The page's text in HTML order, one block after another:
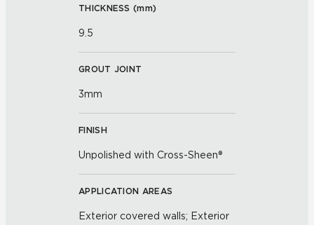
THICKNESS (mm)
9.5
GROUT JOINT
3mm
FINISH
Unpolished with Cross-Sheen®
APPLICATION AREAS
Exterior covered walls; Exterior